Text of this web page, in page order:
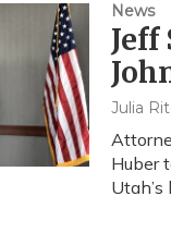
News
Jeff
Julia
Huber
Utah’s